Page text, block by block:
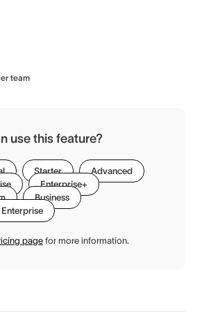
team
use this feature?
Starter
Advanced
Enterprise+
Business
pagefor more information.